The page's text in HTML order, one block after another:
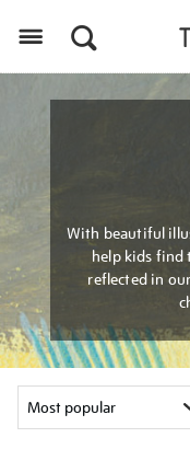
With beautiful
help kids find
reflected in